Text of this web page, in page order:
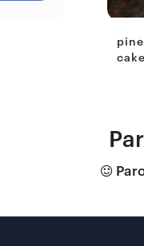
cake